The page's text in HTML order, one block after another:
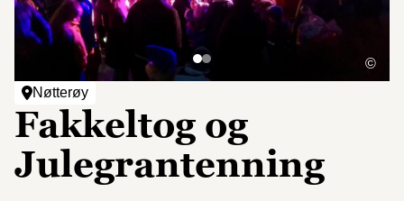
Nøtterøy
Fakkeltog og
Julegrantenning
©